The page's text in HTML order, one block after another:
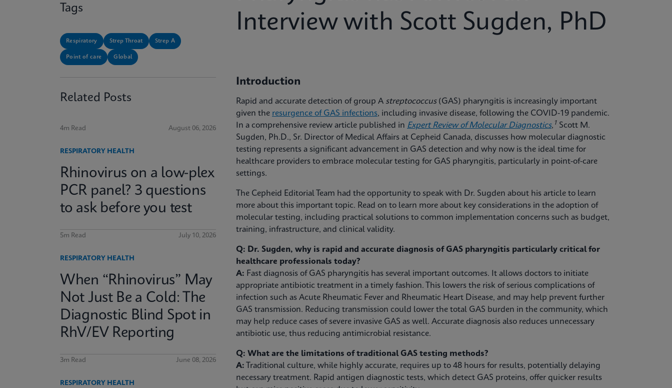
Tags
Respiratory Strep Throat Strep A
Point of care Global
Related Posts
4m Read August 06, 2026
RESPIRATORY HEALTH
Rhinovirus on a low-plex
PCR panel? 3 questions
to ask before you test
5m Read July 10, 2026
RESPIRATORY HEALTH
When “Rhinovirus” May
Not Just Be a Cold: The
Diagnostic Blind Spot in
RhV/EV Reporting
3m Read June 08, 2026
RESPIRATORY HEALTH
Interview with Scott Sugden, PhD
Introduction
Rapid and accurate detection of group A streptococcus(GAS) pharyngitis is increasingly important
given the resurgence of GAS infections, including invasive disease, following the COVID-19 pandemic.
In a comprehensive review article published in Expert Review of Molecular Diagnostics, 1 Scott M.
Sugden, Ph.D., Sr. Director of Medical Affairs at Cepheid Canada, discusses how molecular diagnostic
testing represents a significant advancement in GAS detection and why now is the ideal time for
healthcare providers to embrace molecular testing for GAS pharyngitis, particularly in point-of-care
settings.
The Cepheid Editorial Team had the opportunity to speak with Dr. Sugden about his article to learn
more about this important topic. Read on to learn more about key considerations in the adoption of
molecular testing, including practical solutions to common implementation concerns such as budget,
training, infrastructure, and clinical validity.
Q: Dr. Sugden, why is rapid and accurate diagnosis of GAS pharyngitis particularly critical for
healthcare professionals today?
A: Fast diagnosis of GAS pharyngitis has several important outcomes. It allows doctors to initiate
appropriate antibiotic treatment in a timely fashion. This lowers the risk of serious complications of
infection such as Acute Rheumatic Fever and Rheumatic Heart Disease, and may help prevent further
GAS transmission. Reducing transmission could lower the total GAS burden in the community, which
may help reduce cases of severe invasive GAS as well. Accurate diagnosis also reduces unnecessary
antibiotic use, thus reducing antimicrobial resistance.
Q: What are the limitations of traditional GAS testing methods?
A: Traditional culture, while highly accurate, requires up to 48 hours for results, potentially delaying
necessary treatment. Rapid antigen diagnostic tests, which detect GAS proteins, offer quicker results